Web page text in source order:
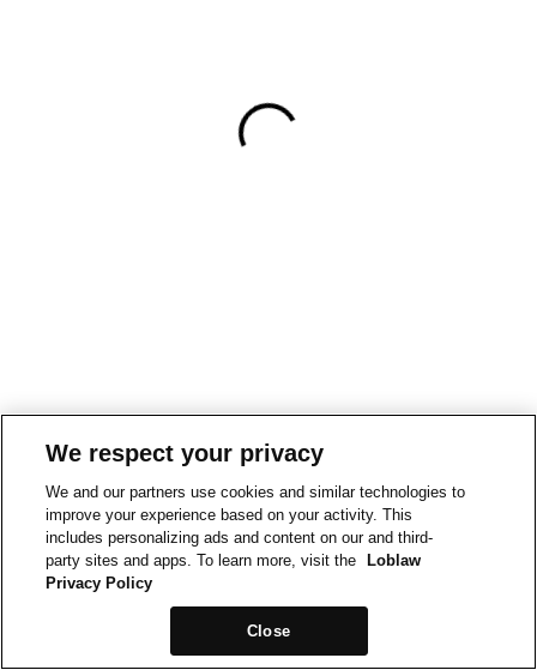
We respect your privacy
We and our partners use cookies and similar technologies to
improve your experience based on your activity. This
includes personalizing ads and content on our and third-
party sites and apps. To learn more, visit the
Loblaw
Privacy Policy
Close